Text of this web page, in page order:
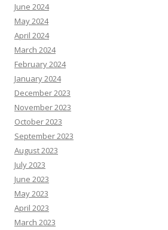
June 2024
May 2024
April 2024
March 2024
February 2024
January 2024
December 2023
November 2023
October 2023
September 2023
August 2023
July 2023
June 2023
May 2023
April 2023
March 2023